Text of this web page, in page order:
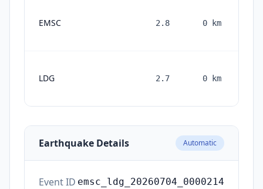
EMSC 2.8 0 km
LDG 2.7 0 km
Earthquake Details Automatic
Event ID emsc_ldg_20260704_0000214